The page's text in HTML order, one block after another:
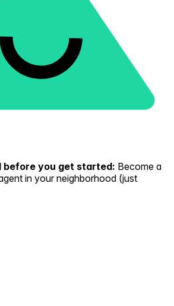
before you get started: Become a
in your neighborhood (just